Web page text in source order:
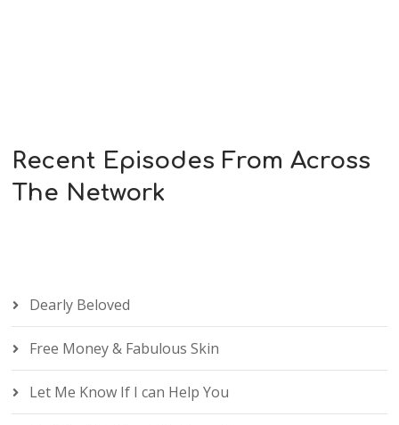
Recent Episodes From Across
The Network
Dearly Beloved
Free Money & Fabulous Skin
Let Me Know If I can Help You